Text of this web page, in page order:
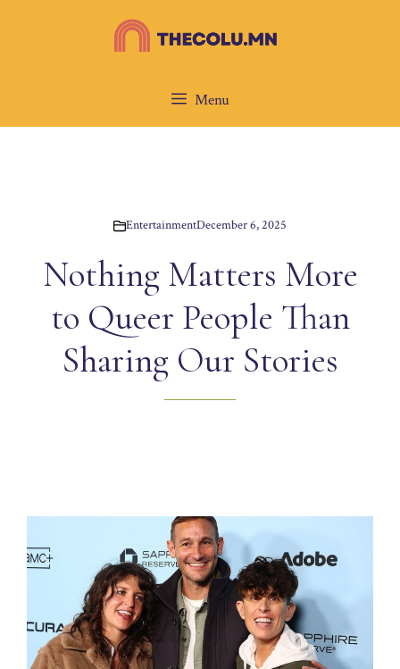
Menu
EntertainmentDecember 6, 2025
Nothing Matters More
to Queer People Than
Sharing Our Stories